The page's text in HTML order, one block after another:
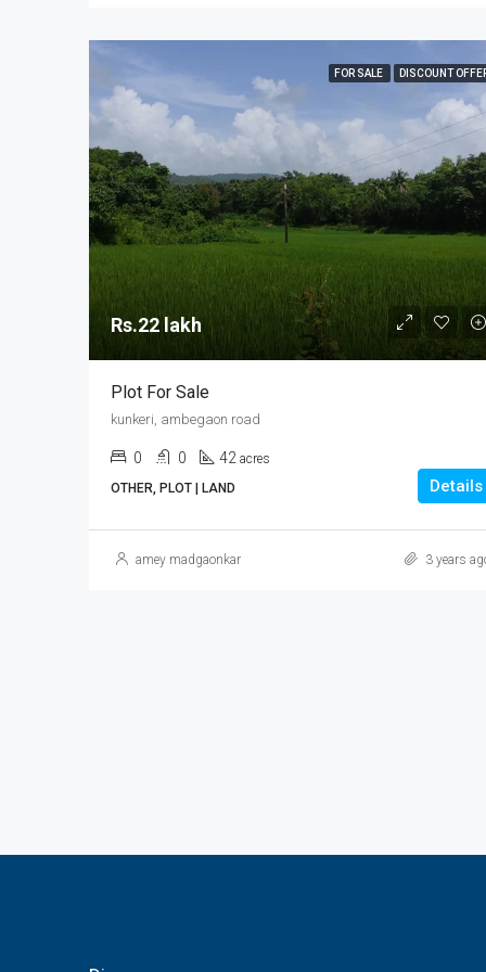
FOR SALE DISCOUNT
Rs.22 lakh
Plot For Sale
kunkeri, ambegaon road
0 0 42 acres
OTHER, PLOT | LAND
Details
amey madgaonkar 3 years